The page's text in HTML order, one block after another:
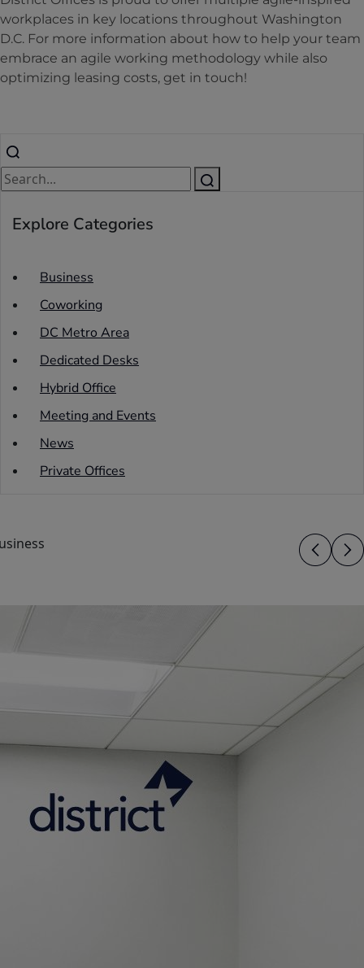
workplaces in key locations throughout Washington
D.C. For more information about how to help your team
embrace an agile working methodology while also
optimizing leasing costs, get in touch!
Explore Categories
Business
Coworking
DC Metro Area
Dedicated Desks
Hybrid Office
Meeting and Events
News
Private Offices